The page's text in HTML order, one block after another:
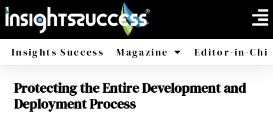
Insights Success Magazine
America Africa
Editor-in-
Protecting the Entire Development and
Deployment Process